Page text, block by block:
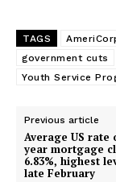
TAGS
government cuts
Youth Service
Previous article
Average US rate
year mortgage
6.83%, highest
late February